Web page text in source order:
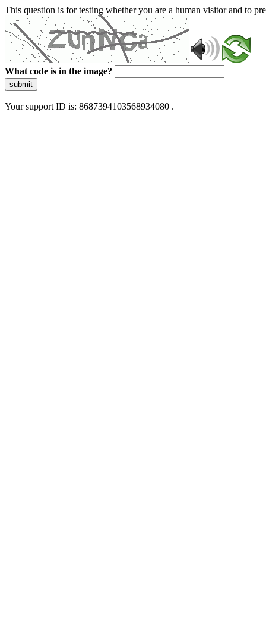
This question is for testing whether you are a human visitor and to
What code is in the image?
submit
Your support ID is: 8687394103568934080 .